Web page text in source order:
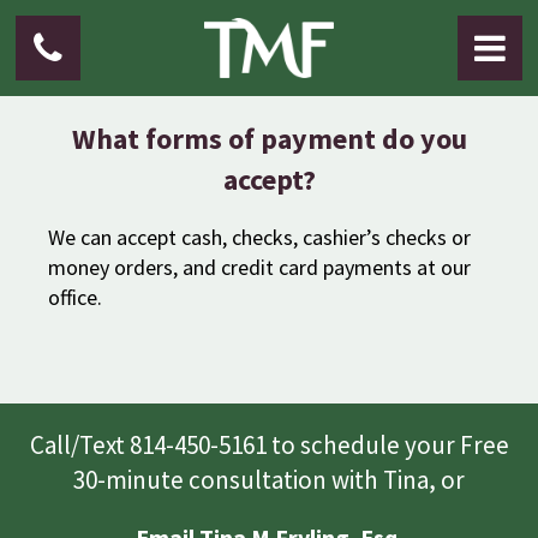
What forms of payment do you
accept?
We can accept cash, checks, cashier’s checks or
money orders, and credit card payments at our
office.
Call/Text 814-450-5161 to schedule your Free
30-minute consultation with Tina, or